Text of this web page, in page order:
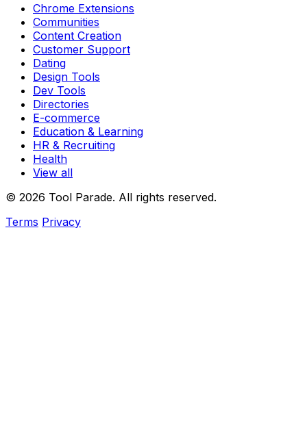
Chrome Extensions
Communities
Content Creation
Customer Support
Dating
Design Tools
Dev Tools
Directories
E-commerce
Education & Learning
HR & Recruiting
Health
View all
© 2026 Tool Parade. All rights reserved.
Terms Privacy